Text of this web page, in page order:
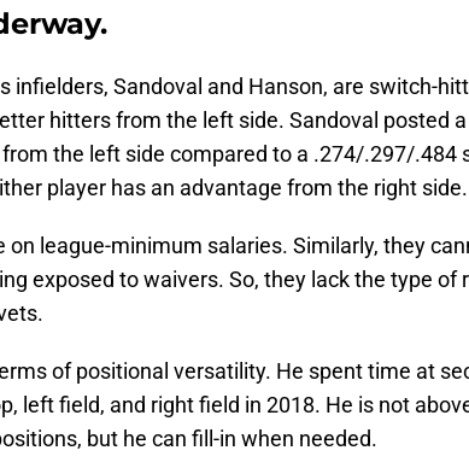
infielders, Sandoval and Hanson, are switch-
hitters from the left side. Sandoval posted a
the left side compared to a .274/.297/.484
player has an advantage from the right side.
on league-minimum salaries. Similarly, they
exposed to waivers. So, they lack the type of
of positional versatility. He spent time at
left field, and right field in 2018. He is not
but he can fill-in when needed.